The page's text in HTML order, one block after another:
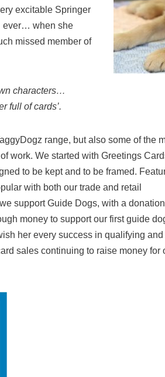
excitable Springer
ever… when she
missed member of
characters…
full of cards’.
range, but also some of the
work. We started with Greetings
to be kept and to be framed.
with both our trade and retail
support Guide Dogs, with a donation
money to support our first guide
her every success in qualifying and
sales continuing to raise money for